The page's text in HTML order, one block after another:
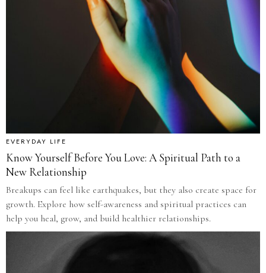
EVERYDAY LIFE
Know Yourself Before You Love: A Spiritual Path to a
New Relationship
Breakups can feel like earthquakes, but they also create space for
growth. Explore how self-awareness and spiritual practices can
help you heal, grow, and build healthier relationships.